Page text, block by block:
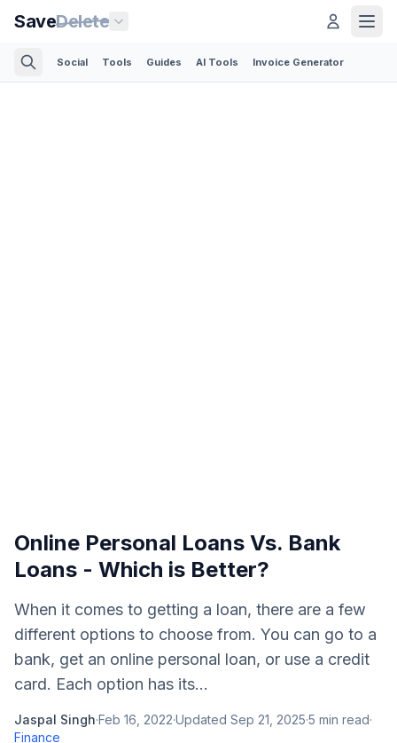
SaveDelete
Social Tools Guides AI Tools Invoice Generator
Online Personal Loans Vs. Bank
Loans - Which is Better?
When it comes to getting a loan, there are a few
different options to choose from. You can go to a
bank, get an online personal loan, or use a credit
card. Each option has its...
Jaspal Singh·Feb 16, 2022·Updated Sep 21, 2025·5 min read·
Finance